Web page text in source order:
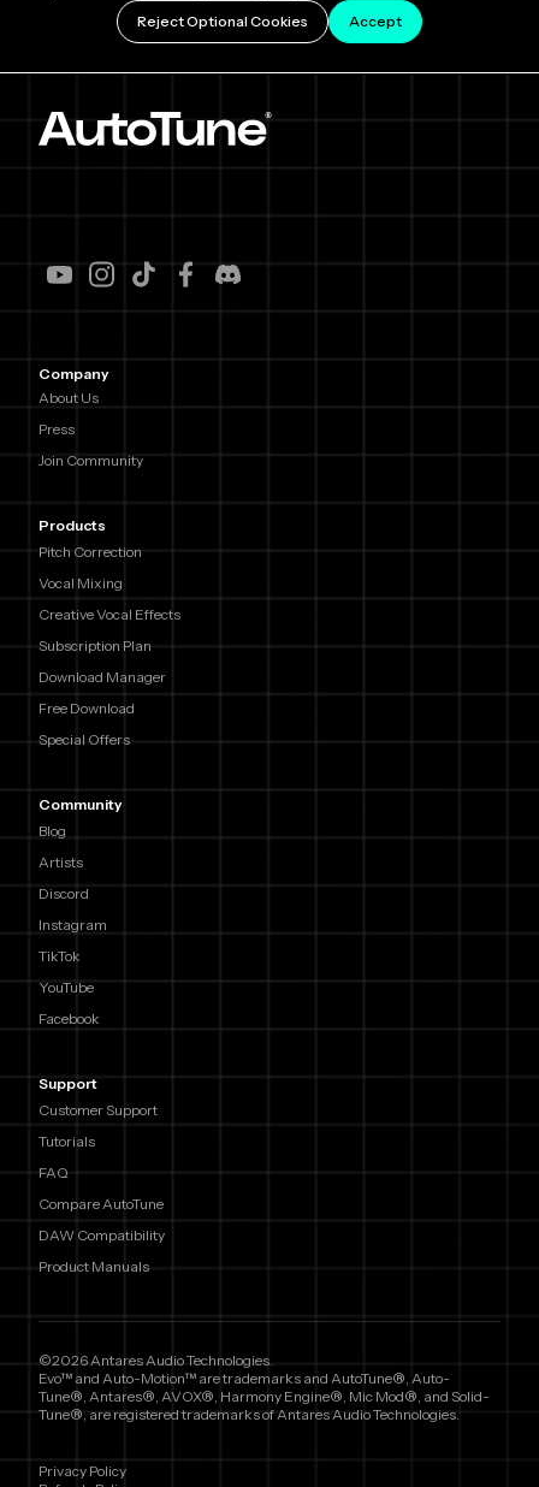
Reject Optional Cookies Accept
Company
About Us
Press
Join Community
Products
Pitch Correction
Vocal Mixing
Creative Vocal Effects
Subscription Plan
Download Manager
Free Download
Special Offers
Community
Blog
Artists
Discord
Instagram
TikTok
YouTube
Facebook
Support
Customer Support
Tutorials
FAQ
Compare AutoTune
DAW Compatibility
Product Manuals
©2026 Antares Audio Technologies.
Evo™ and Auto-Motion™ are trademarks and AutoTune®, Auto-
Tune®, Antares®, AVOX®, Harmony Engine®, Mic Mod®, and Solid-
Tune®, are registered trademarks of Antares Audio Technologies.
Privacy Policy